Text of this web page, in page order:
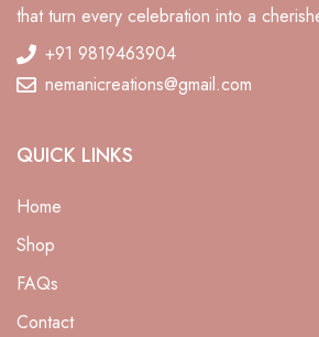
that turn every celebration into a
+91 9819463904
nemanicreations@gmail.com
QUICK LINKS
Home
Shop
FAQs
Contact